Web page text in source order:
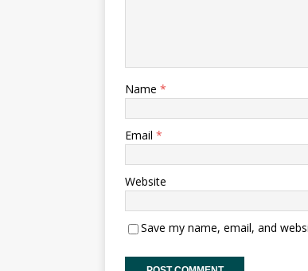
Name *
Email *
Website
Save my name, email, and